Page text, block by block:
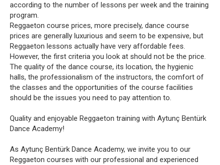
according to the number of lessons per week and the training
program.
Reggaeton course prices, more precisely, dance course
prices are generally luxurious and seem to be expensive, but
Reggaeton lessons actually have very affordable fees.
However, the first criteria you look at should not be the price.
The quality of the dance course, its location, the hygienic
halls, the professionalism of the instructors, the comfort of
the classes and the opportunities of the course facilities
should be the issues you need to pay attention to.
Quality and enjoyable Reggaeton training with Aytunç Bentürk
Dance Academy!
As Aytunç Bentürk Dance Academy, we invite you to our
Reggaeton courses with our professional and experienced